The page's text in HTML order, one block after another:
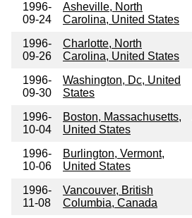
1996-
09-24
Asheville, North
Carolina, United States
1996-
09-26
Charlotte, North
Carolina, United States
1996-
09-30
Washington, Dc, United
States
1996-
10-04
Boston, Massachusetts,
United States
1996-
10-06
Burlington, Vermont,
United States
1996-
11-08
Vancouver, British
Columbia, Canada